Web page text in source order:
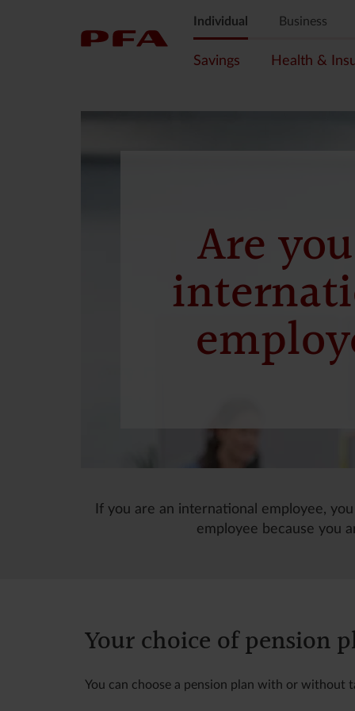
Individual Business
Savings Health &
Are
If you are an international employee,
employee because you
Your choice of pension
You can choose a pension plan with or without